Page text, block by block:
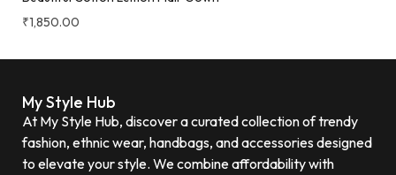
₹1,850.00
My Style Hub
At My Style Hub, discover a curated collection of trendy
fashion, ethnic wear, handbags, and accessories designed
to elevate your style. We combine affordability with